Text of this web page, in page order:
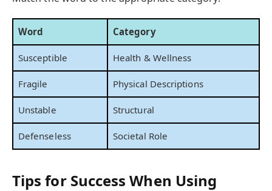
Word Category
Susceptible Health & Wellness
Fragile Physical Descriptions
Unstable Structural
Defenseless Societal Role
Tips for Success When Using